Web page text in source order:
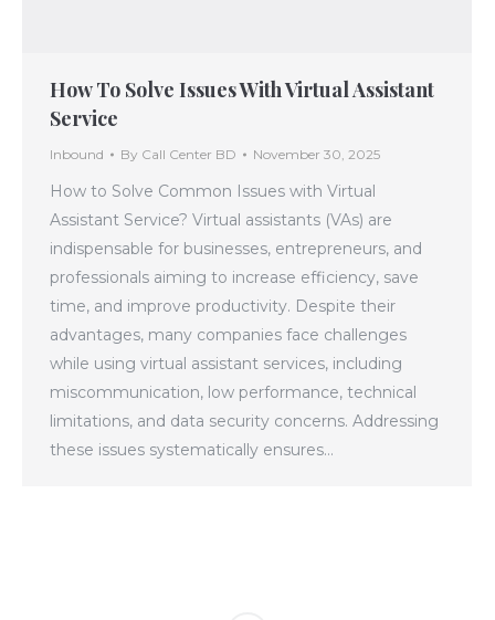
How To Solve Issues With Virtual Assistant
Service
Inbound By Call Center BD November 30, 2025
How to Solve Common Issues with Virtual
Assistant Service? Virtual assistants (VAs) are
indispensable for businesses, entrepreneurs, and
professionals aiming to increase efficiency, save
time, and improve productivity. Despite their
advantages, many companies face challenges
while using virtual assistant services, including
miscommunication, low performance, technical
limitations, and data security concerns. Addressing
these issues systematically ensures…